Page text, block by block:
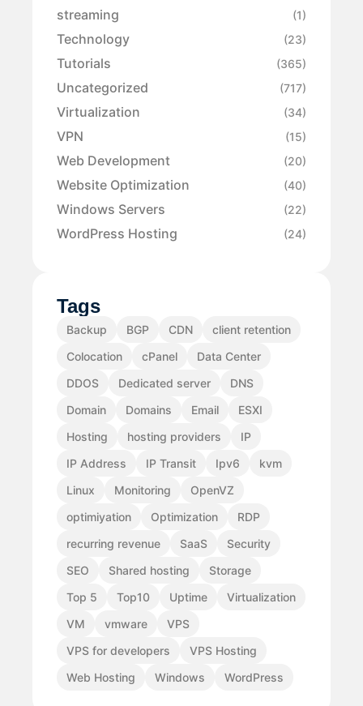
streaming (1)
Technology (23)
Tutorials (365)
Uncategorized (717)
Virtualization (34)
VPN (15)
Web Development (20)
Website Optimization (40)
Windows Servers (22)
WordPress Hosting (24)
Tags
Backup BGP CDN
client retention
Colocation
cPanel
Data Center
DDOS
Dedicated server
DNS
Domain
Domains Email
ESXI
Hosting
hosting providers
IP
IP Address
IP Transit Ipv6
kvm
Linux
Monitoring
OpenVZ
optimiyation
Optimization
RDP
recurring revenue
SaaS
Security
SEO
Shared hosting
Storage
Top 5
Top10 Uptime
Virtualization
VM
vmware
VPS
VPS for developers
VPS Hosting
Web Hosting
Windows WordPress